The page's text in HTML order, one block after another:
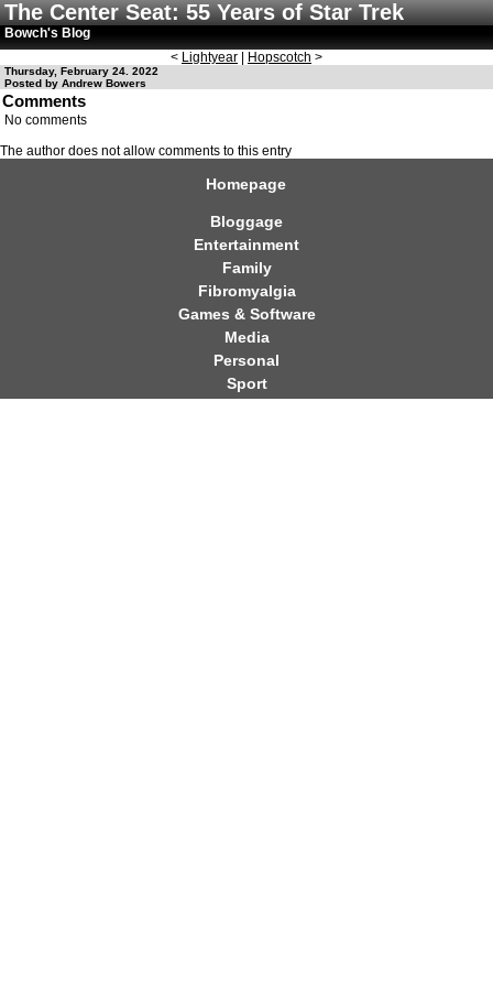
The Center Seat: 55 Years of Star Trek
Bowch's Blog
< Lightyear Hopscotch >
Thursday, February 24. 2022
Posted by Andrew Bowers
Comments
No comments
The author does not allow comments to this entry
Homepage
Bloggage
Entertainment
Family
Fibromyalgia
Games & Software
Media
Personal
Sport